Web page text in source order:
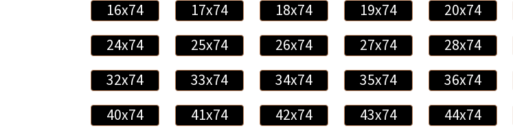
16x74 17x74 18x74 19x74 20x74
24x74
25x74 26x74 27x74 28x74
32x74
33x74 34x74 35x74 36x74
40x74
41x74 42x74 43x74 44x74